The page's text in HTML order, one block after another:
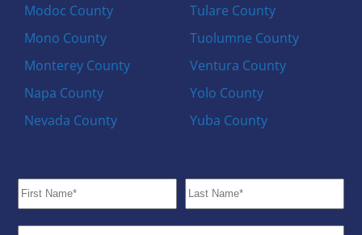
Modoc County
Mono County
Monterey County
Napa County
Nevada County
Tulare County
Tuolumne County
Ventura County
Yolo County
Yuba County